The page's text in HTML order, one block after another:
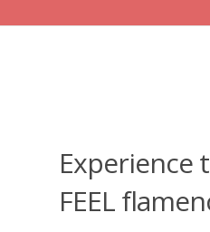
Experience
FEEL